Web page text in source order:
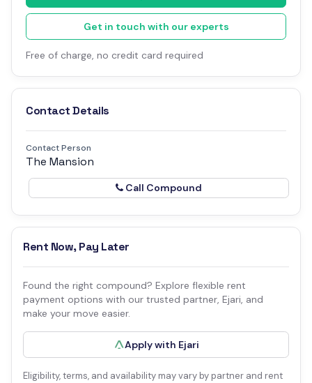
Get in touch with our experts
Free of charge, no credit card required
Contact Details
Contact Person
The Mansion
Call Compound
Rent Now, Pay Later
Found the right compound? Explore flexible rent
payment options with our trusted partner, Ejari, and
make your move easier.
Apply with Ejari
Eligibility, terms, and availability may vary by partner and rent